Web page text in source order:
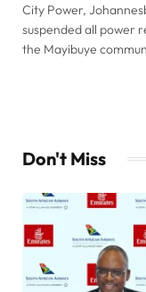
City Power,
suspended all power
the Mayibuye
Don't Miss